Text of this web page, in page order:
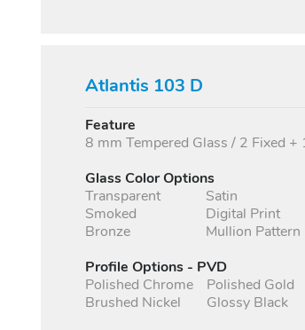
Atlantis 103 D
Feature
8 mm Tempered Glass / 2 Fixed
Glass Color Options
Transparent
Smoked
Bronze
Satin
Digital Print
Mullion Pattern
Profile Options - PVD
Polished Chrome
Brushed Nickel
Polished Gold
Glossy Black